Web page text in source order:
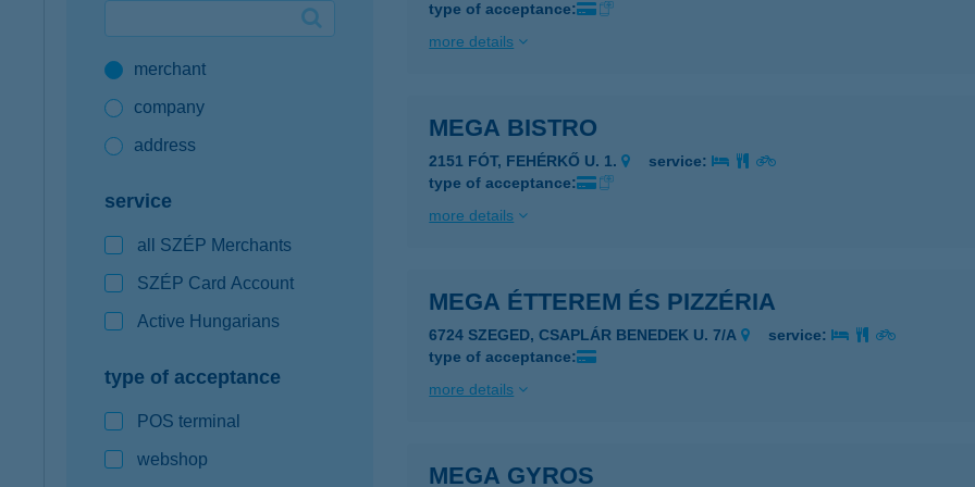
K&H mobilinfomerchant
company
address
service
all SZÉP Merchants
SZÉP Card Account
Active Hungarians
type of acceptance
POS terminal
webshop
type of acceptance:
more details
MEGA BISTRO
2151 FÓT, FEHÉRKŐ U. 1.
service:
type of acceptance:
more details
MEGA ÉTTEREM ÉS PIZZÉRIA
6724 SZEGED, CSAPLÁR BENEDEK U. 7/A
service:
type of acceptance:
more details
MEGA GYROS